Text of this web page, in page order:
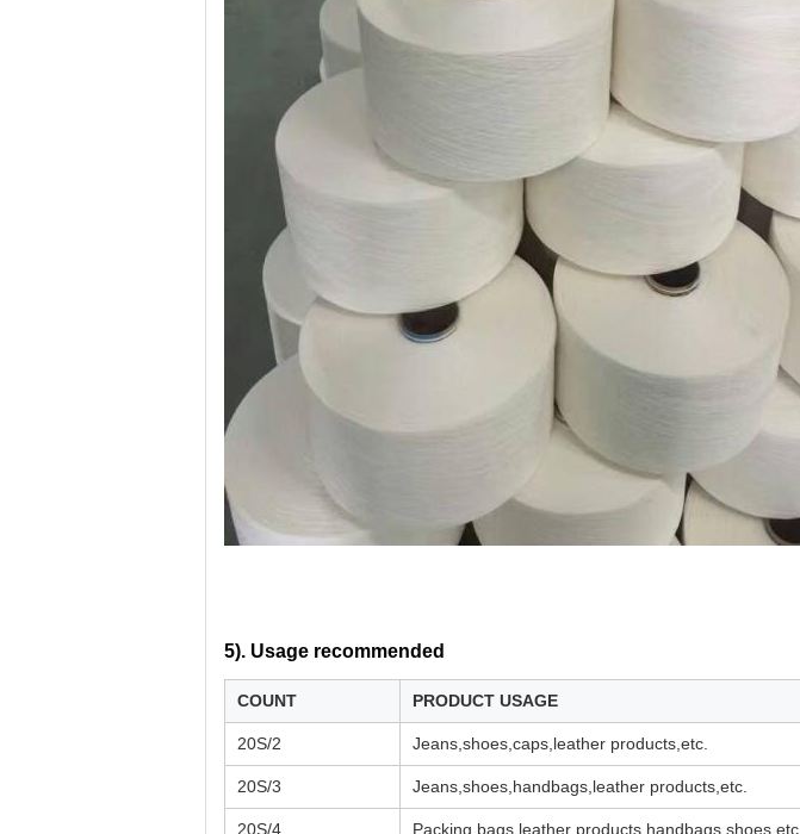
5). Usage recommended
COUNT PRODUCT USAGE
20S/2 Jeans,shoes,caps,leather products,etc.
20S/3 Jeans,shoes,handbags,leather products,etc.
20S/4 Packing bags,leather products,handbags,shoes,etc.